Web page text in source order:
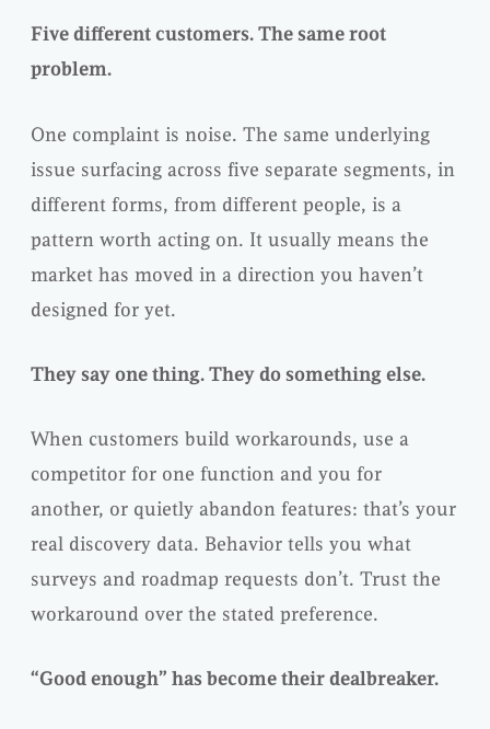
Five different customers. The same root
problem.
One complaint is noise. The same underlying
issue surfacing across five separate segments, in
different forms, from different people, is a
pattern worth acting on. It usually means the
market has moved in a direction you haven’t
designed for yet.
They say one thing. They do something else.
When customers build workarounds, use a
competitor for one function and you for
another, or quietly abandon features: that’s your
real discovery data. Behavior tells you what
surveys and roadmap requests don’t. Trust the
workaround over the stated preference.
“Good enough” has become their dealbreaker.